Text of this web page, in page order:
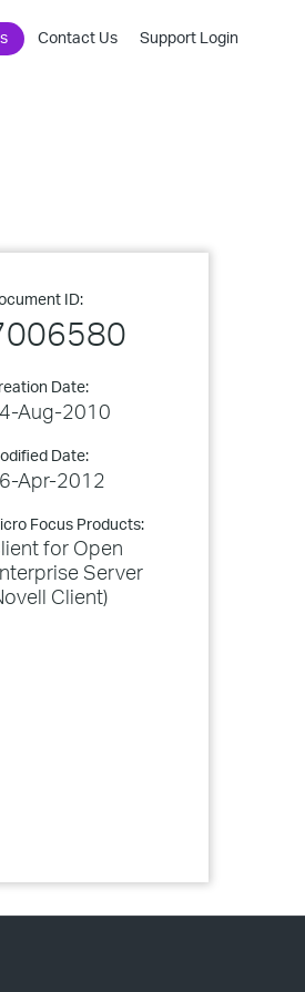
Contact Us Support Login
ID:
Date:
Aug-2010
Date:
Apr-2012
Focus Products:
for Open
Server
Client)